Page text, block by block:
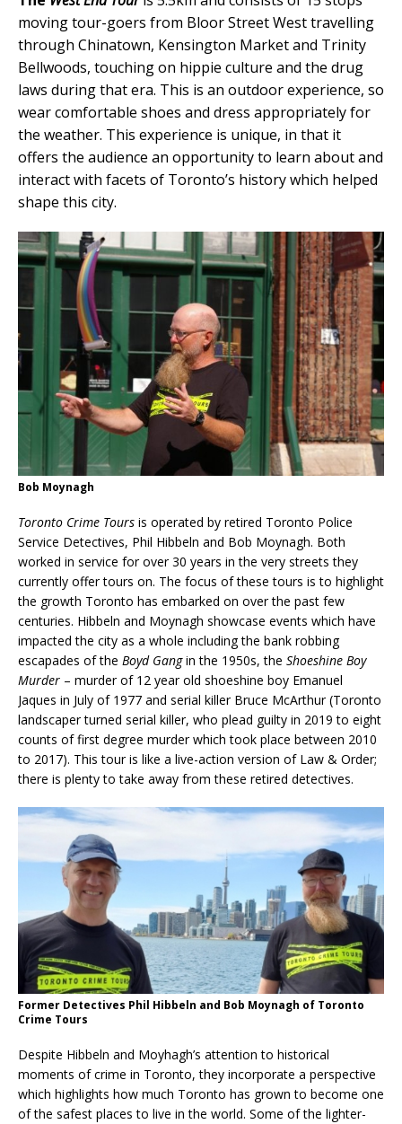
moving tour-goers from Bloor Street West travelling
through Chinatown, Kensington Market and Trinity
Bellwoods, touching on hippie culture and the drug
laws during that era. This is an outdoor experience, so
wear comfortable shoes and dress appropriately for
the weather. This experience is unique, in that it
offers the audience an opportunity to learn about and
interact with facets of Toronto’s history which helped
shape this city.
Bob Moynagh
Toronto Crime Tours is operated by retired Toronto Police
Service Detectives, Phil Hibbeln and Bob Moynagh. Both
worked in service for over 30 years in the very streets they
currently offer tours on. The focus of these tours is to highlight
the growth Toronto has embarked on over the past few
centuries. Hibbeln and Moynagh showcase events which have
impacted the city as a whole including the bank robbing
escapades of the Boyd Gangin the 1950s, the Shoeshine Boy
Murder – murder of 12 year old shoeshine boy Emanuel
Jaques in July of 1977 and serial killer Bruce McArthur (Toronto
landscaper turned serial killer, who plead guilty in 2019 to eight
counts of first degree murder which took place between 2010
to 2017). This tour is like a live-action version of Law & Order;
there is plenty to take away from these retired detectives.
Former Detectives Phil Hibbeln and Bob Moynagh of Toronto
Crime Tours
Despite Hibbeln and Moyhagh’s attention to historical
moments of crime in Toronto, they incorporate a perspective
which highlights how much Toronto has grown to become one
of the safest places to live in the world. Some of the lighter-